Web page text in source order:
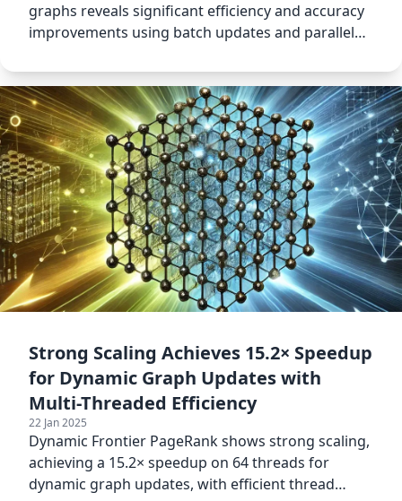
graphs reveals significant efficiency and accuracy
improvements using batch updates and parallel
Strong Scaling Achieves 15.2× Speedup
for Dynamic Graph Updates with
Multi-Threaded Efficiency
22 Jan 2025
Dynamic Frontier PageRank shows strong scaling,
achieving a 15.2× speedup on 64 threads for
dynamic graph updates, with efficient thread